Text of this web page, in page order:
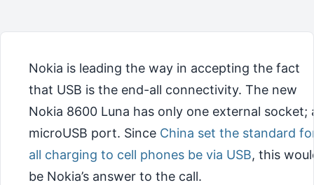
Nokia is leading the way in accepting the fact
that USB is the end-all connectivity. The new
Nokia 8600 Luna has only one external socket;
microUSB port. Since China set the standard
all charging to cell phones be via USB, this
be Nokia’s answer to the call.